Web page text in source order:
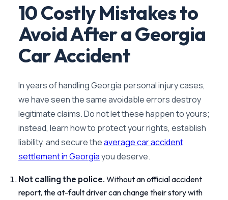
10 Costly Mistakes to
Avoid After a Georgia
Car Accident
In years of handling Georgia personal injury cases,
we have seen the same avoidable errors destroy
legitimate claims. Do not let these happen to yours;
instead, learn how to protect your rights, establish
liability, and secure theaverage car accident
settlement in Georgiayou deserve.
Not calling the police. Without an official accident
report, the at-fault driver can change their story with